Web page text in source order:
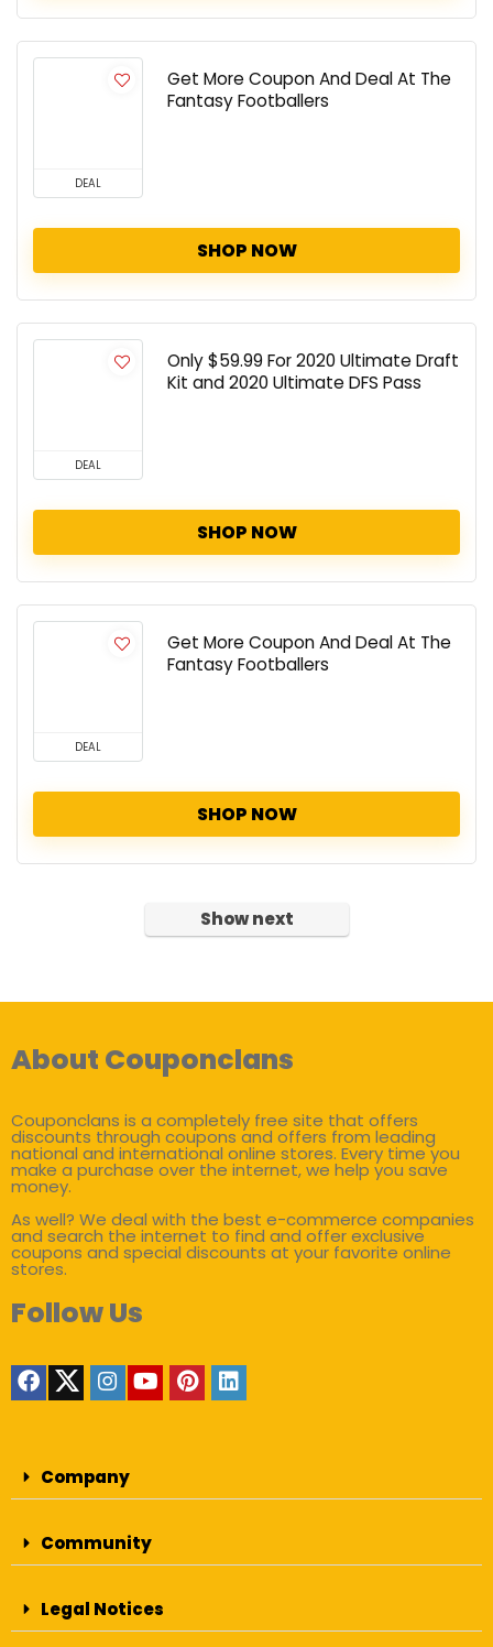
DEAL
Get More Coupon And Deal At The
Fantasy Footballers
SHOP NOW
DEAL
Only $59.99 For 2020 Ultimate Draft
Kit and 2020 Ultimate DFS Pass
SHOP NOW
DEAL
Get More Coupon And Deal At The
Fantasy Footballers
SHOP NOW
Show next
About Couponclans
Couponclans is a completely free site that offers
discounts through coupons and offers from leading
national and international online stores. Every time you
make a purchase over the internet, we help you save
money.
As well? We deal with the best e-commerce companies
and search the internet to find and offer exclusive
coupons and special discounts at your favorite online
stores.
Follow Us
Company
Community
Legal Notices